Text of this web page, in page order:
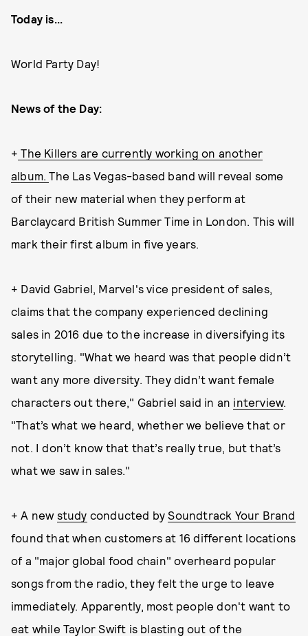
Today is...
World Party Day!
News of the Day:
+ The Killers are currently working on another
album.The Las Vegas-based band will reveal some
of their new material when they perform at
Barclaycard British Summer Time in London. This will
mark their first album in five years.
+ David Gabriel, Marvel's vice president of sales,
claims that the company experienced declining
sales in 2016 due to the increase in diversifying its
storytelling. "What we heard was that people didn’t
want any more diversity. They didn’t want female
characters out there," Gabriel said in an interview.
"That’s what we heard, whether we believe that or
not. I don’t know that that’s really true, but that’s
what we saw in sales."
+ A new study conducted bySoundtrack Your Brand
found that when customers at 16 different locations
of a "major global food chain" overheard popular
songs from the radio, they felt the urge to leave
immediately. Apparently, most people don't want to
eat while Taylor Swift is blasting out of the